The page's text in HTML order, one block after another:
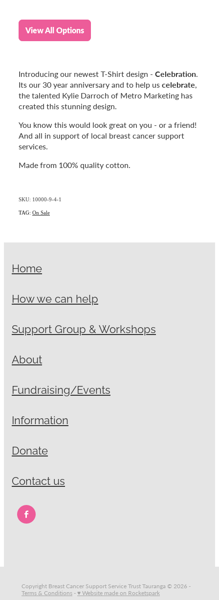
View All Options
Introducing our newest T-Shirt design - Celebration.
Its our 30 year anniversary and to help uscelebrate,
the talented Kylie Darroch of Metro Marketing has
created this stunning design.
You know this would look great on you - or a friend!
And all in support of local breast cancer support
services.
Made from 100% quality cotton.
SKU: 10000-9-4-1
TAG: On Sale
Home
How we can help
Support Group & Workshops
About
Fundraising/Events
Information
Donate
Contact us
Copyright Breast Cancer Support Service Trust Tauranga © 2026 -
Terms & Conditions -♥ Website made on Rocketspark